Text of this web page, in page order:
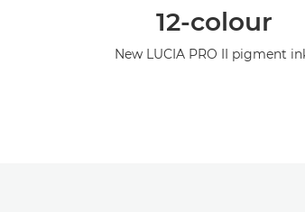
12-colour
New LUCIA PRO II pigment